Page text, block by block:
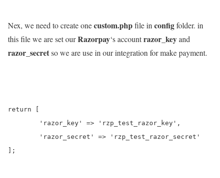
Nex, we need to create onecustom.phpfile in configfolder. in
this file we are set ourRazorpay‘s accountrazor_keyand
razor_secretso we are use in our integration for make payment.
return [
];